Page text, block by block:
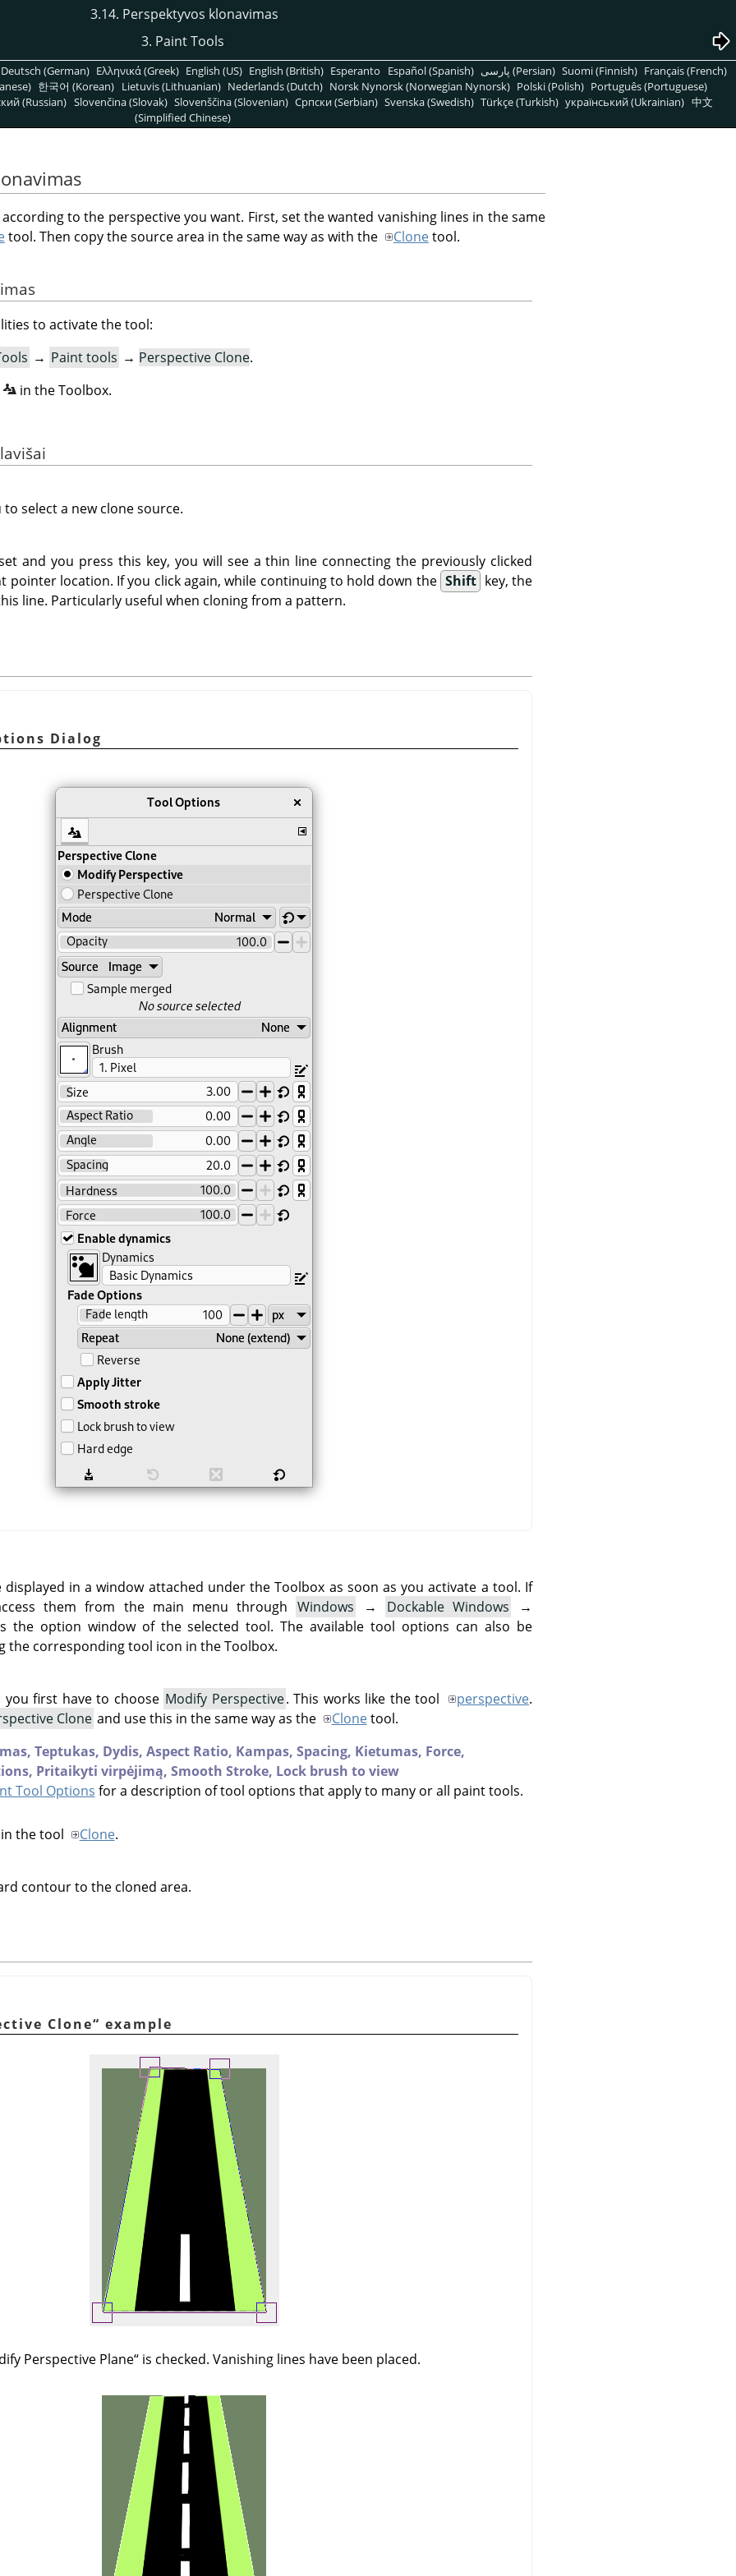
3.14. Perspektyvos klonavimas
3. Paint Tools
Deutsch (German) Ελληνικά (Greek) English (US) English (British) Esperanto Español (Spanish) پارسی (Persian) Suomi (Finnish) Français (French)
한국어 (Korean) Lietuvis (Lithuanian) Nederlands (Dutch) Norsk Nynorsk (Norwegian Nynorsk) Polski (Polish) Português (Portuguese)
(Russian) Slovenčina (Slovak) Slovenščina (Slovenian) Српски (Serbian) Svenska (Swedish) Türkçe (Turkish) український (Ukrainian) 中文
(Simplified Chinese)
to the perspective you want. First, set the wanted vanishing lines in the same
tool. Then copy the source area in the same way as with the Clonetool.
to activate the tool:
→ Paint tools → Perspective Clone.
in the Toolbox.
to select a new clone source.
and you press this key, you will see a thin line connecting the previously clicked
pointer location. If you click again, while continuing to hold down the Shift key, the
line. Particularly useful when cloning from a pattern.
Dialog
in a window attached under the Toolbox as soon as you activate a tool. If
them from the main menu through Windows → Dockable Windows
→
the option window of the selected tool. The available tool options can also be
the corresponding tool icon in the Toolbox.
first have to choose Modify Perspective. This works like the tool perspective.
Clone and use this in the same way as the Clonetool.
Teptukas, Dydis, Aspect Ratio, Kampas, Spacing, Kietumas, Force,
Pritaikyti virpėjimą, Smooth Stroke, Lock brush to view
Tool Options for a description of tool options that apply to many or all paint tools.
the tool
Clone.
contour to the cloned area.
Clone“ example
Perspective Plane“ is checked. Vanishing lines have been placed.